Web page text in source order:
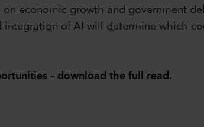
economic growth and government
of AI will determine which
– download the full read .